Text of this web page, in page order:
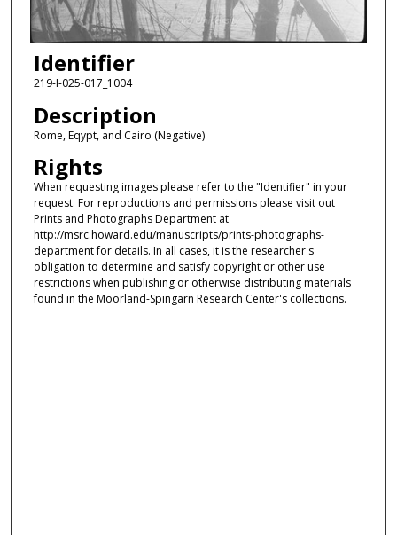
Identifier
219-I-025-017_1004
Description
Rome, Eqypt, and Cairo (Negative)
Rights
When requesting images please refer to the "Identifier" in your
request. For reproductions and permissions please visit out
Prints and Photographs Department at
http://msrc.howard.edu/manuscripts/prints-photographs-
department for details. In all cases, it is the researcher's
obligation to determine and satisfy copyright or other use
restrictions when publishing or otherwise distributing materials
found in the Moorland-Spingarn Research Center's collections.